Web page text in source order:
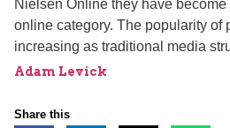
Nielsen Online they have
online category. The popularity of
increasing as traditional media
Adam Levick
Share this